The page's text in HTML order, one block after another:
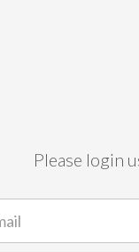
Please login